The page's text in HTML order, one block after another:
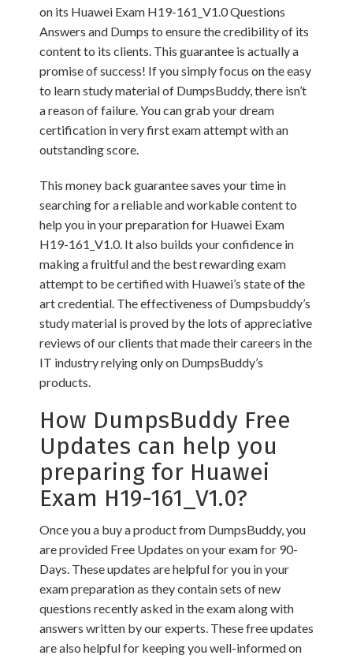
on its Huawei Exam H19-161_V1.0 Questions
Answers and Dumps to ensure the credibility of its
content to its clients. This guarantee is actually a
promise of success! If you simply focus on the easy
to learn study material of DumpsBuddy, there isn’t
a reason of failure. You can grab your dream
certification in very first exam attempt with an
outstanding score.
This money back guarantee saves your time in
searching for a reliable and workable content to
help you in your preparation for Huawei Exam
H19-161_V1.0. It also builds your confidence in
making a fruitful and the best rewarding exam
attempt to be certified with Huawei’s state of the
art credential. The effectiveness of Dumpsbuddy’s
study material is proved by the lots of appreciative
reviews of our clients that made their careers in the
IT industry relying only on DumpsBuddy’s
products.
How DumpsBuddy Free
Updates can help you
preparing for Huawei
Exam H19-161_V1.0?
Once you a buy a product from DumpsBuddy, you
are provided Free Updates on your exam for 90-
Days. These updates are helpful for you in your
exam preparation as they contain sets of new
questions recently asked in the exam along with
answers written by our experts. These free updates
are also helpful for keeping you well-informed on